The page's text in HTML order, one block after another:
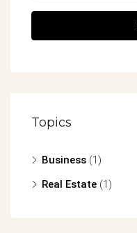
Topics
Business (1)
Real Estate (1)